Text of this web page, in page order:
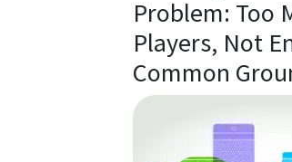
Problem: Too
Players, Not
Common